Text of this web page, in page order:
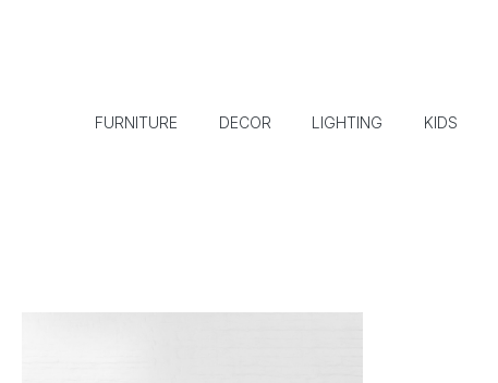
FURNITURE DECOR LIGHTING KIDS